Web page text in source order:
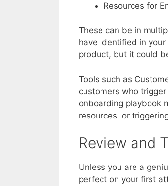
Resources for
These can be in
have identified in
product, but it could
Tools such as
customers who
onboarding playbook
resources, or
Review and
Unless you are a
perfect on your first